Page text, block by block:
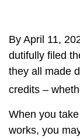
By April 11,
dutifully filed
they all made
credits –
When you
works, you